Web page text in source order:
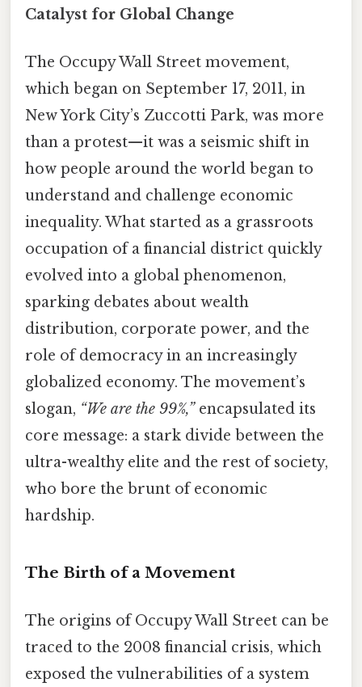
Catalyst for Global Change
The Occupy Wall Street movement,
which began on September 17, 2011, in
New York City’s Zuccotti Park, was more
than a protest—it was a seismic shift in
how people around the world began to
understand and challenge economic
inequality. What started as a grassroots
occupation of a financial district quickly
evolved into a global phenomenon,
sparking debates about wealth
distribution, corporate power, and the
role of democracy in an increasingly
globalized economy. The movement’s
slogan, “We are the 99%,”encapsulated its
core message: a stark divide between the
ultra-wealthy elite and the rest of society,
who bore the brunt of economic
hardship.
The Birth of a Movement
The origins of Occupy Wall Street can be
traced to the 2008 financial crisis, which
exposed the vulnerabilities of a system